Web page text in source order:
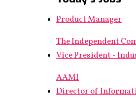
Product Manager
The Independent
Vice President -
AAMI
Director of